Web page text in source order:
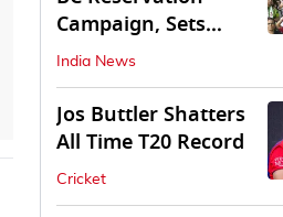
Campaign, Sets
Deadline for Centre
India News
Jos Buttler Shatters
All Time T20 Record
Cricket